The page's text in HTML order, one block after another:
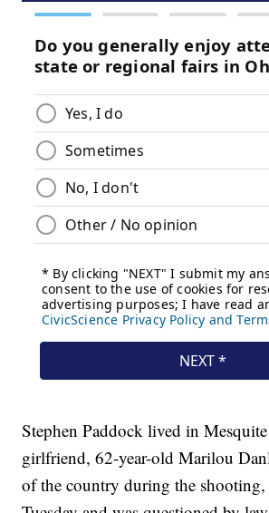
Stephen Paddock lived in
girlfriend, 62-year-old Marilou
of the country during the shooting,